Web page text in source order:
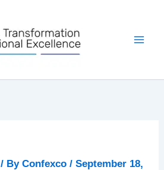
/ ByConfexco/September 18,